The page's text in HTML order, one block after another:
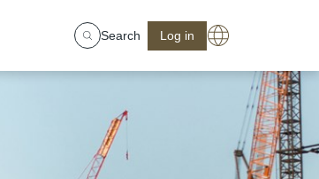
Search Log in